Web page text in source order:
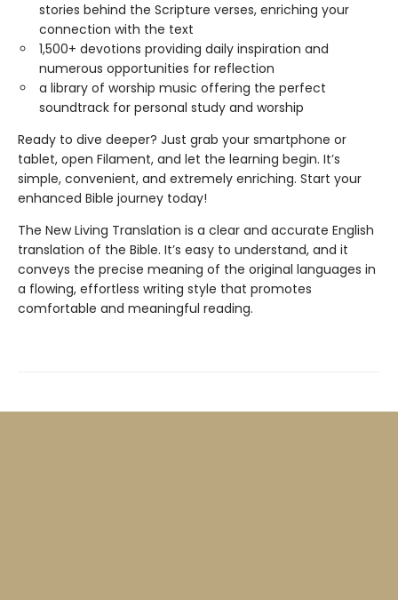
stories behind the Scripture verses, enriching your
connection with the text
1,500+ devotions providing daily inspiration and
numerous opportunities for reflection
a library of worship music offering the perfect
soundtrack for personal study and worship
Ready to dive deeper? Just grab your smartphone or
tablet, open Filament, and let the learning begin. It’s
simple, convenient, and extremely enriching. Start your
enhanced Bible journey today!
The New Living Translation is a clear and accurate English
translation of the Bible. It’s easy to understand, and it
conveys the precise meaning of the original languages in
a flowing, effortless writing style that promotes
comfortable and meaningful reading.